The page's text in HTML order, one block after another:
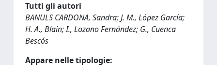
Tutti gli autori
BANULS CARDONA, Sandra; J. M., López García;
H. A., Blain; I., Lozano Fernández; G., Cuenca
Bescós
Appare nelle tipologie: